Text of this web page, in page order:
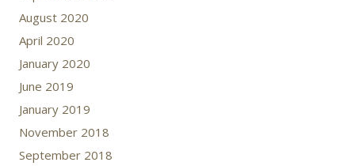
August 2020
April 2020
January 2020
June 2019
January 2019
November 2018
September 2018